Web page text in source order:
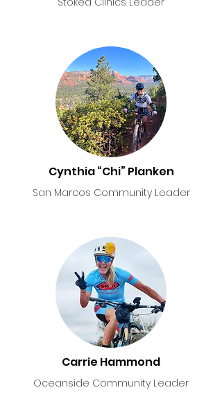
Cynthia “Chi” Planken
San Marcos Community Leader
Carrie Hammond
Oceanside Community Leader